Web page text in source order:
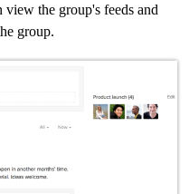
the group's feeds and
group.